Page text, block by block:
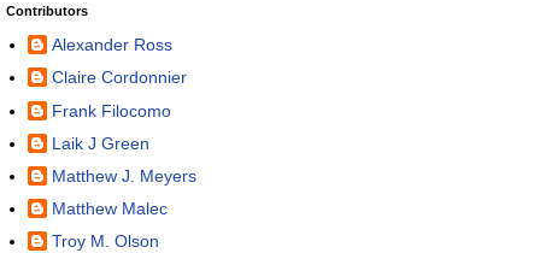
Contributors
Alexander Ross
Claire Cordonnier
Frank Filocomo
Laik J Green
Matthew J. Meyers
Matthew Malec
Troy M. Olson